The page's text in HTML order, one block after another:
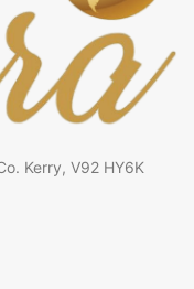
Kerry, V92 HY6K